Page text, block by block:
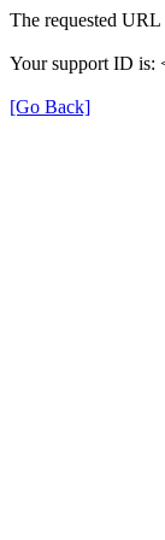
The requested
Your support ID is:
[Go Back]